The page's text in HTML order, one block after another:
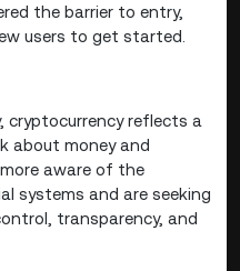
the barrier to entry,
users to get started.
cryptocurrency reflects a
about money and
aware of the
systems and are seeking
transparency, and